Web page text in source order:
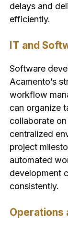
delays and
efficiently.
IT and
Software
Acamento’s
workflow
can organize
collaborate
centralized
project
automated
development
consistently.
Operations